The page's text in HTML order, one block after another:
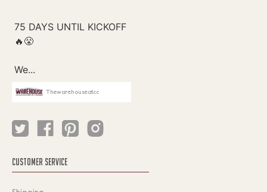
Thewarehouseatcc
CUSTOMER SERVICE